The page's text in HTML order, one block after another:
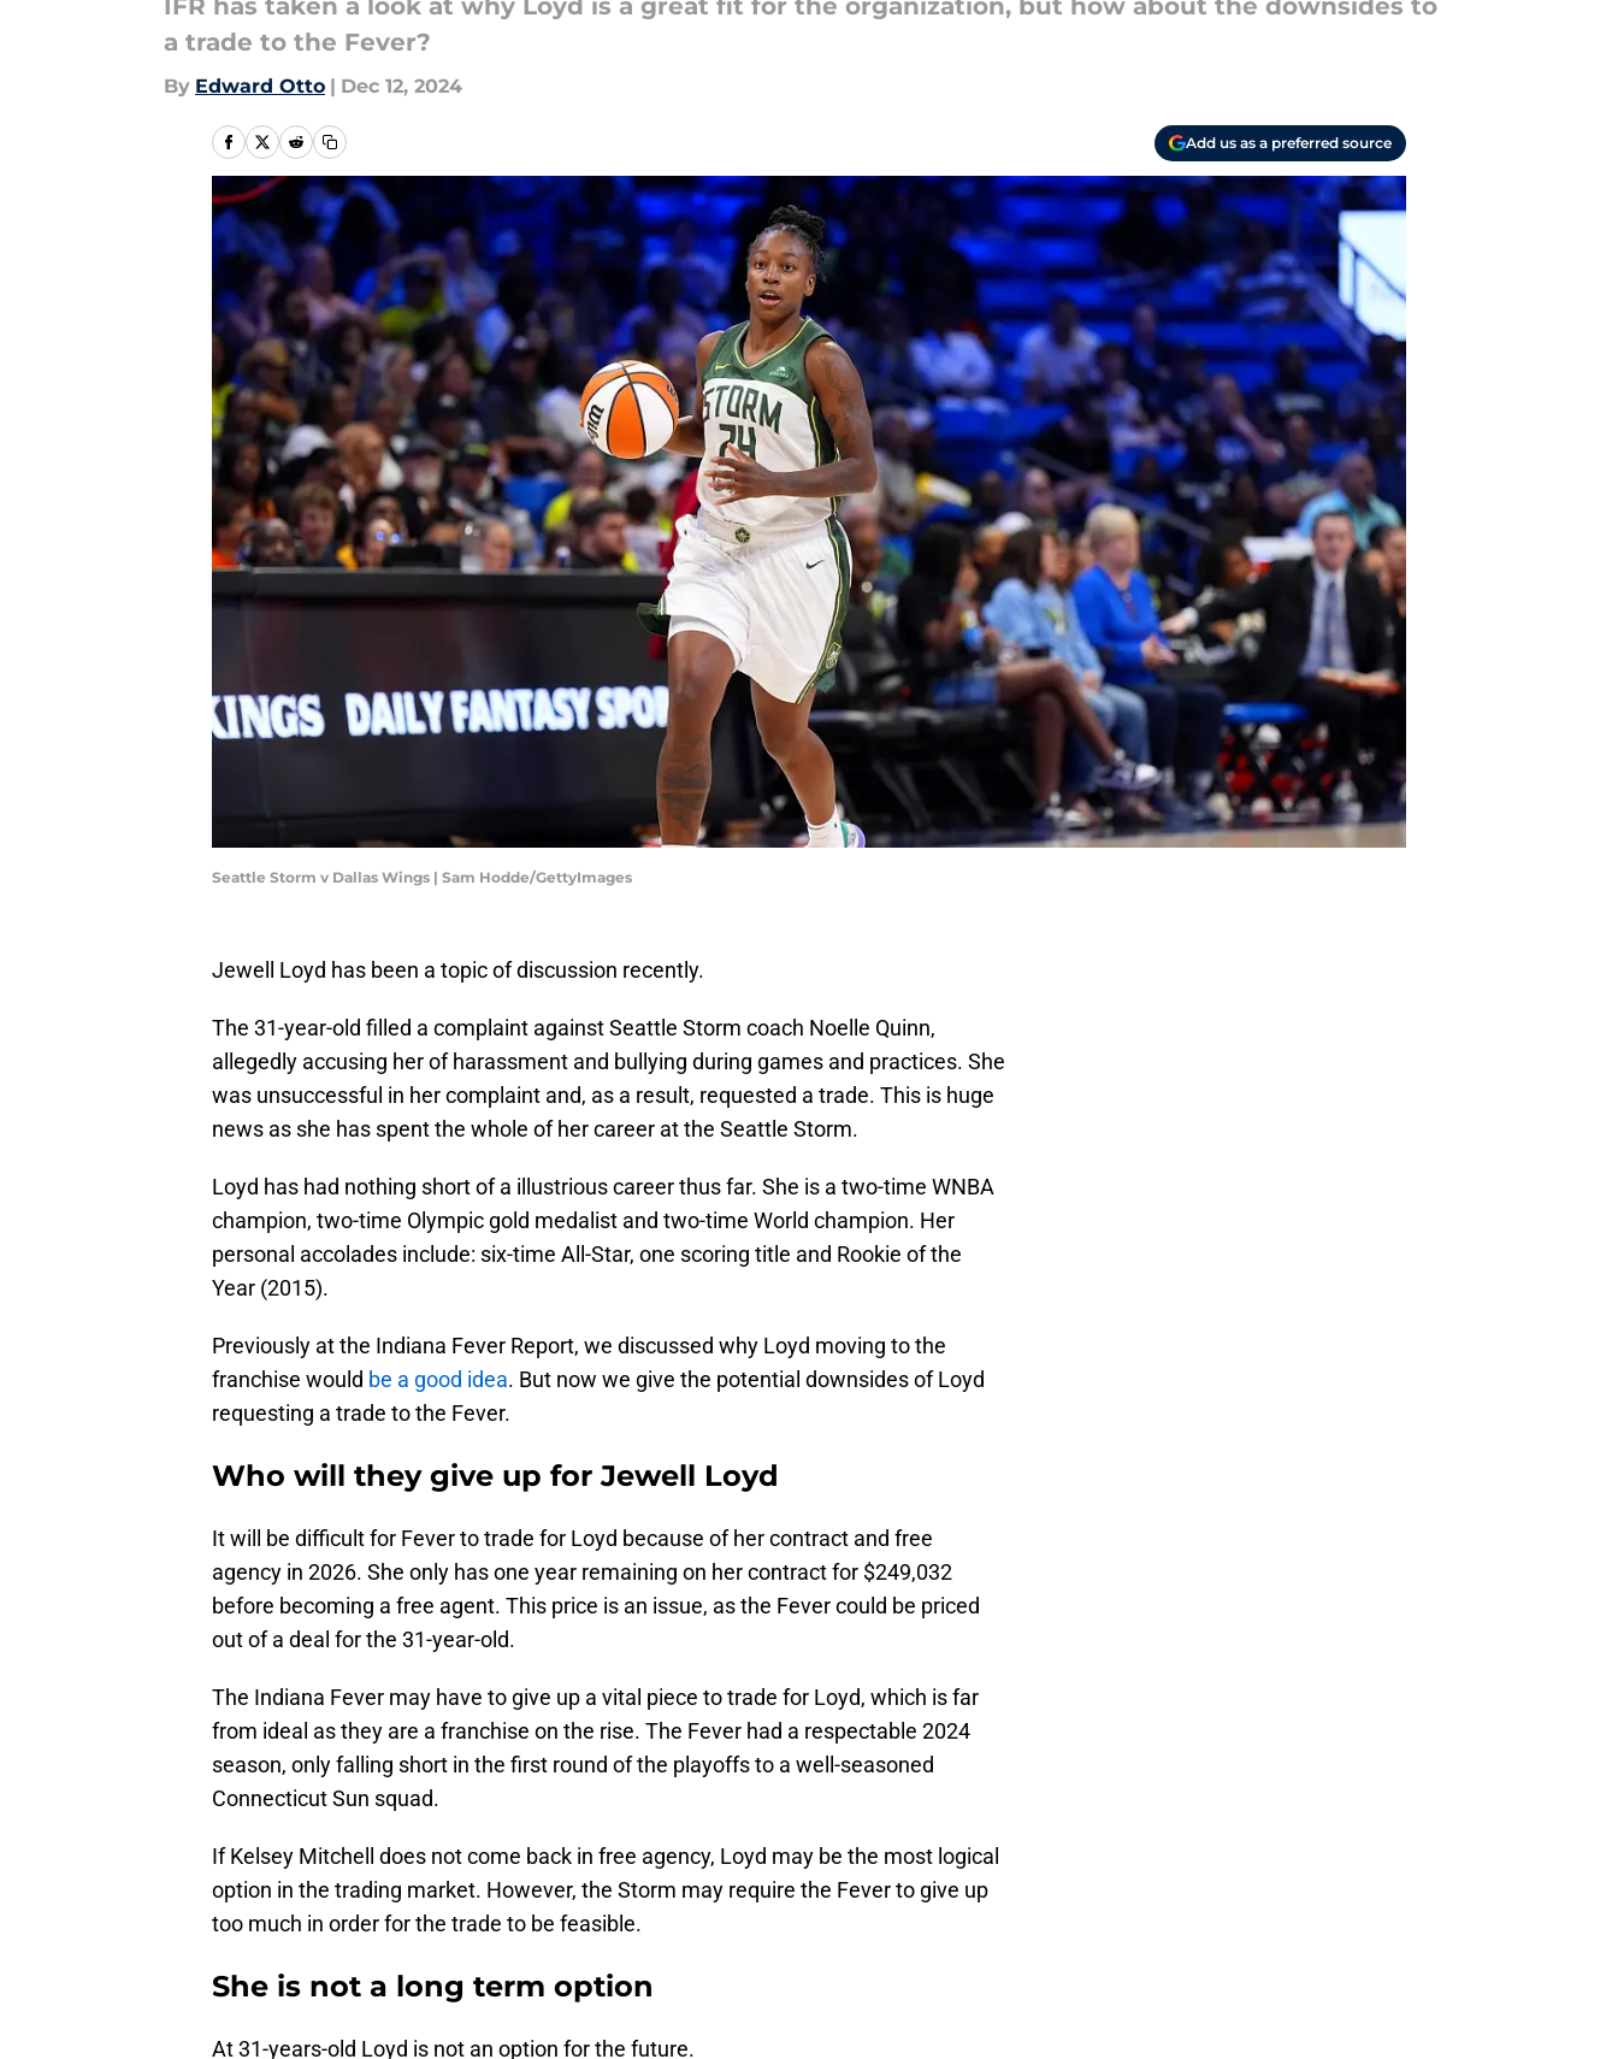
IFR has taken a look at why Loyd is a great fit for the organization, but how about the downsides to
a trade to the Fever?
By Edward Otto | Dec 12, 2024
Add us as a preferred source
Seattle Storm v Dallas Wings | Sam Hodde/GettyImages
Jewell Loyd has been a topic of discussion recently.
The 31-year-old filled a complaint against Seattle Storm coach Noelle Quinn,
allegedly accusing her of harassment and bullying during games and practices. She
was unsuccessful in her complaint and, as a result, requested a trade. This is huge
news as she has spent the whole of her career at the Seattle Storm.
Loyd has had nothing short of a illustrious career thus far. She is a two-time WNBA
champion, two-time Olympic gold medalist and two-time World champion. Her
personal accolades include: six-time All-Star, one scoring title and Rookie of the
Year (2015).
Previously at the Indiana Fever Report, we discussed why Loyd moving to the
franchise would be a good idea. But now we give the potential downsides of Loyd
requesting a trade to the Fever.
Who will they give up for Jewell Loyd
It will be difficult for Fever to trade for Loyd because of her contract and free
agency in 2026. She only has one year remaining on her contract for $249,032
before becoming a free agent. This price is an issue, as the Fever could be priced
out of a deal for the 31-year-old.
The Indiana Fever may have to give up a vital piece to trade for Loyd, which is far
from ideal as they are a franchise on the rise. The Fever had a respectable 2024
season, only falling short in the first round of the playoffs to a well-seasoned
Connecticut Sun squad.
If Kelsey Mitchell does not come back in free agency, Loyd may be the most logical
option in the trading market. However, the Storm may require the Fever to give up
too much in order for the trade to be feasible.
She is not a long term option
At 31-years-old Loyd is not an option for the future.